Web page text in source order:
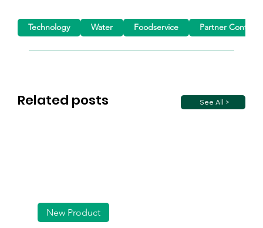
Related posts See All >
Technology Water Foodservice Partner Content
New Product